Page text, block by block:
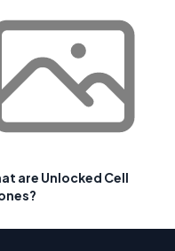
are Unlocked Cell